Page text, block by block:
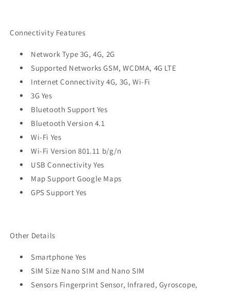
Connectivity Features
Network Type 3G, 4G, 2G
Supported Networks GSM, WCDMA, 4G LTE
Internet Connectivity 4G, 3G, Wi-Fi
3G Yes
Bluetooth Support Yes
Bluetooth Version 4.1
Wi-Fi Yes
Wi-Fi Version 801.11 b/g/n
USB Connectivity Yes
Map Support Google Maps
GPS Support Yes
Other Details
Smartphone Yes
SIM Size Nano SIM and Nano SIM
Sensors Fingerprint Sensor, Infrared, Gyroscope,